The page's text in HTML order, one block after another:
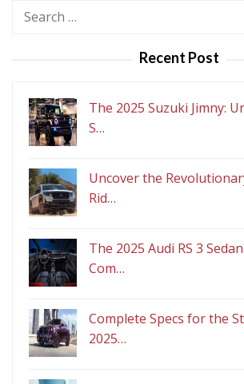
Search
Recent Post
The 2025 Suzuki Jimny:
S…
Uncover the
Rid…
The 2025 Audi RS 3
Com…
Complete Specs for the
2025…